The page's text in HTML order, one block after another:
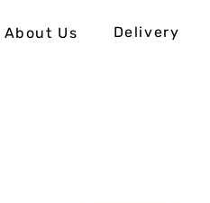
About Us Delivery